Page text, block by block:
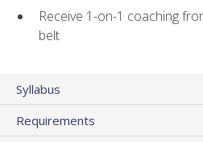
Receive 1-on-1 coaching
belt
Syllabus
Requirements